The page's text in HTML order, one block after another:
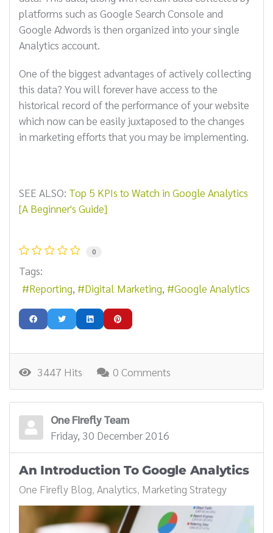
platforms such as Google Search Console and
Google Adwords is then organized into your single
Analytics account.
One of the biggest advantages of actively collecting
this data? You will forever have access to the
historical record of the performance of your website
which now can be easily juxtaposed to the changes
in marketing efforts that you may be implementing.
SEE ALSO: Top 5 KPIs to Watch in Google Analytics
[A Beginner's Guide]
0
Tags:
Reporting
Digital Marketing Google Analytics
3447 Hits 0 Comments
One Firefly Team
Friday, 30 December 2016
An Introduction To Google Analytics
One Firefly Blog Analytics Marketing Strategy